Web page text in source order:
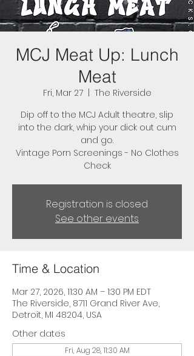
MCJ Meat Up: Lunch
Meat
Fri, Mar 27
  |
The Riverside
Dip off to the MCJ Adult theatre, slip
into the dark, whip your dick out cum
and go.
Vintage Porn Screenings - No Clothes
Check
Registration is closed
See other events
Time & Location
Mar 27, 2026, 11:30 AM – 1:30 PM EDT
The Riverside, 8711 Grand River Ave,
Detroit, MI 48204, USA
Other dates
Fri, Aug 28, 11:30 AM